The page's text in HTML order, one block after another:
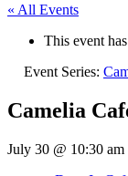
« All Events
This event
Event Series:
Camelia
July 30 @ 10:30 am